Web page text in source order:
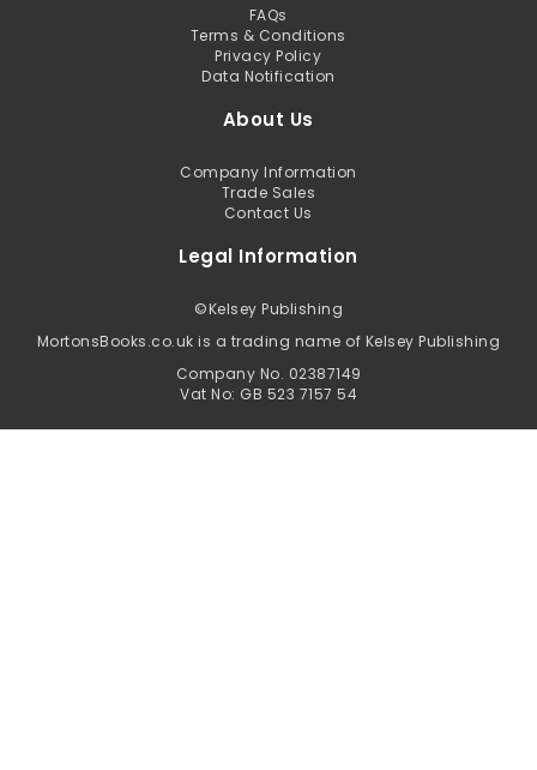
FAQs
Terms & Conditions
Privacy Policy
Data Notification
About Us
Company Information
Trade Sales
Contact Us
Legal Information
©Kelsey Publishing
MortonsBooks.co.uk is a trading name of Kelsey Publishing
Company No. 02387149
Vat No: GB 523 7157 54